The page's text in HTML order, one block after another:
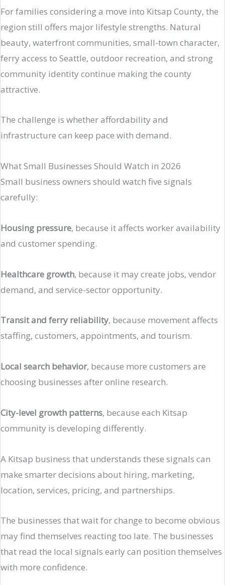
For families considering a move into Kitsap County, the
region still offers major lifestyle strengths. Natural
beauty, waterfront communities, small-town character,
ferry access to Seattle, outdoor recreation, and strong
community identity continue making the county
attractive.
The challenge is whether affordability and
infrastructure can keep pace with demand.
What Small Businesses Should Watch in 2026
Small business owners should watch five signals
carefully:
Housing pressure, because it affects worker availability
and customer spending.
Healthcare growth, because it may create jobs, vendor
demand, and service-sector opportunity.
Transit and ferry reliability, because movement affects
staffing, customers, appointments, and tourism.
Local search behavior, because more customers are
choosing businesses after online research.
City-level growth patterns, because each Kitsap
community is developing differently.
A Kitsap business that understands these signals can
make smarter decisions about hiring, marketing,
location, services, pricing, and partnerships.
The businesses that wait for change to become obvious
may find themselves reacting too late. The businesses
that read the local signals early can position themselves
with more confidence.